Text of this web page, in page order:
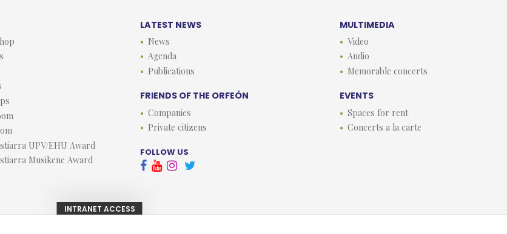
UPV/EHU Award
Musikene Award
LATEST NEWS
News
Agenda
Publications
MULTIMEDIA
Video
Audio
Memorable concerts
FRIENDS OF THE ORFEÓN
Companies
Private citizens
EVENTS
Spaces for rent
Concerts a la carte
FOLLOW US
  
INTRANET ACCESS